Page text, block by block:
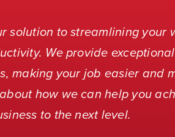
solution to streamlining your
We provide
making your job easier and
how we can help you
to the next level.